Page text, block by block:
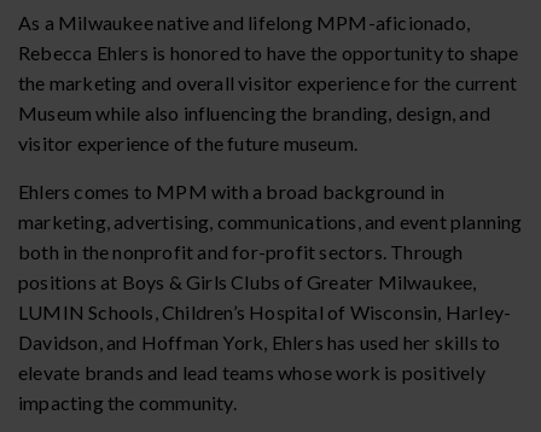
As a Milwaukee native and lifelong MPM-aficionado,
Rebecca Ehlers is honored to have the opportunity to shape
the marketing and overall visitor experience for the current
Museum while also influencing the branding, design, and
visitor experience of the future museum.
Ehlers comes to MPM with a broad background in
marketing, advertising, communications, and event planning
both in the nonprofit and for-profit sectors. Through
positions at Boys & Girls Clubs of Greater Milwaukee,
LUMIN Schools, Children’s Hospital of Wisconsin, Harley-
Davidson, and Hoffman York, Ehlers has used her skills to
elevate brands and lead teams whose work is positively
impacting the community.